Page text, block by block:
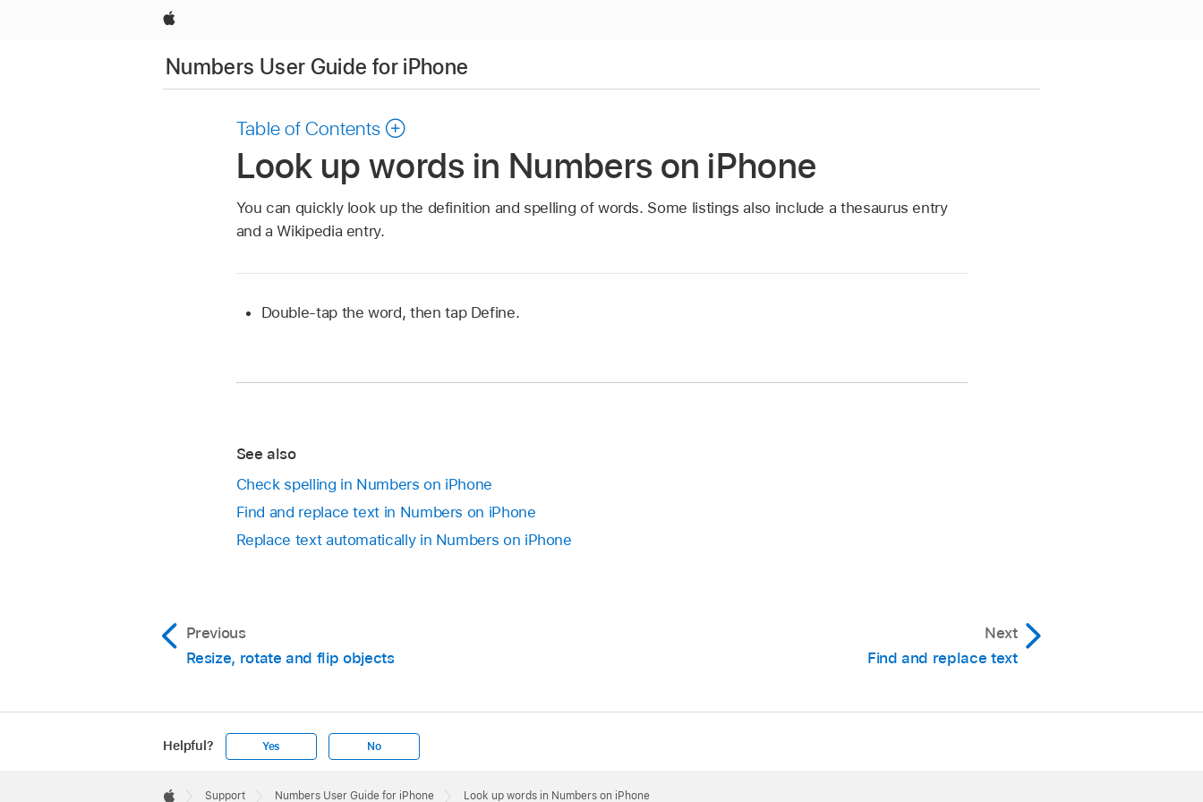
Apple
Numbers User Guide for iPhone
Table of Contents
Look up words in Numbers on iPhone
You can quickly look up the definition and spelling of words. Some listings also include a thesaurus entry
and a Wikipedia entry.
Double-tap the word, then tap Define.
See also
Check spelling in Numbers on iPhone
Find and replace text in Numbers on iPhone
Replace text automatically in Numbers on iPhone
Previous
Resize, rotate and flip objects
Next
Find and replace text
Helpful? Yes No
Footer
 Support Numbers User Guide for iPhone Look up words in Numbers on iPhone